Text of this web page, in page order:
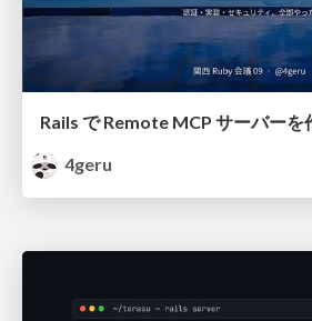
Rails で Remote MCP サーバーを
4geru